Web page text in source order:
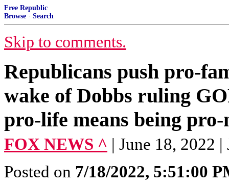
Free Republic
Browse · Search
Skip to comments.
Republicans push pro-
wake of Dobbs ruling
pro-life means being
FOX NEWS ^ | June 18, 2022
Posted on 7/18/2022, 5:51:00